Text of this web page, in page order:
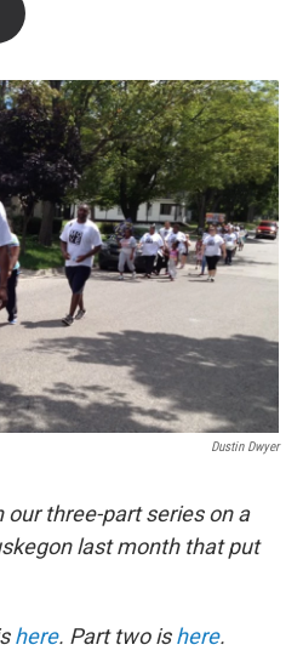
o
k
r
I
n
Dustin Dwyer
our three-part series on a
last month that put
here. Part two ishere.